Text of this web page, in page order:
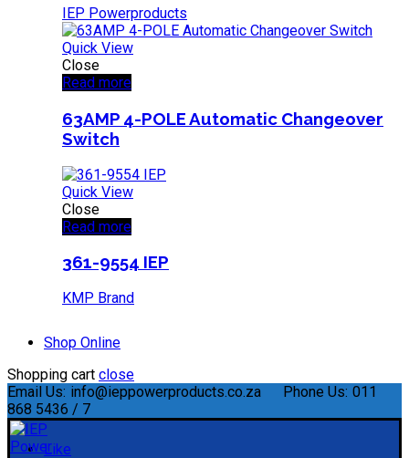
IEP Powerproducts
Quick View
Close
Read more
63AMP 4-POLE Automatic Changeover
Switch
Quick View
Close
Read more
361-9554 IEP
KMP Brand
Shop Online
Shopping cart close
Email Us: info@ieppowerproducts.co.za Phone Us: 011
868 5436 / 7
Like